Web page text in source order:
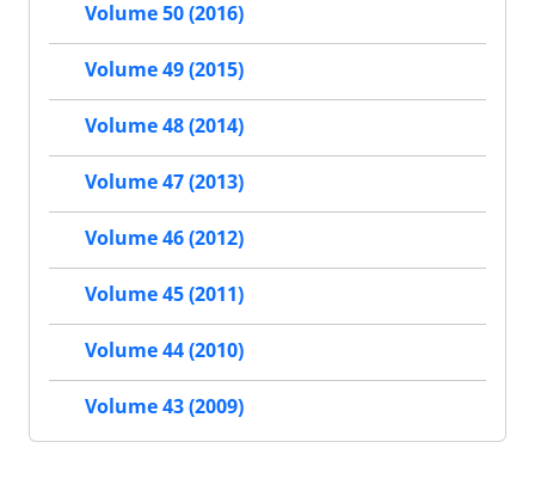
Volume 50 (2016)
Volume 49 (2015)
Volume 48 (2014)
Volume 47 (2013)
Volume 46 (2012)
Volume 45 (2011)
Volume 44 (2010)
Volume 43 (2009)